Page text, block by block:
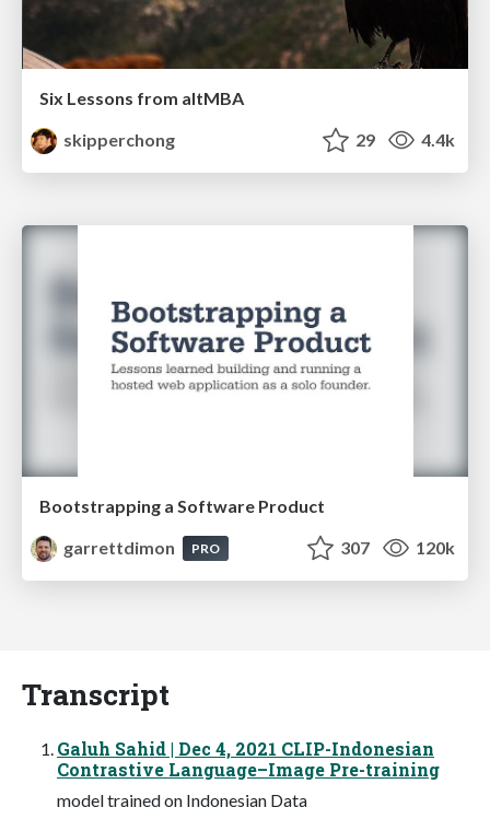
Six Lessons from altMBA
skipperchong
29 4.4k
Bootstrapping a Software Product
garrettdimon
PRO 307 120k
Transcript
Galuh Sahid | Dec 4, 2021 CLIP-Indonesian
Contrastive Language–Image Pre-training
model trained on Indonesian Data